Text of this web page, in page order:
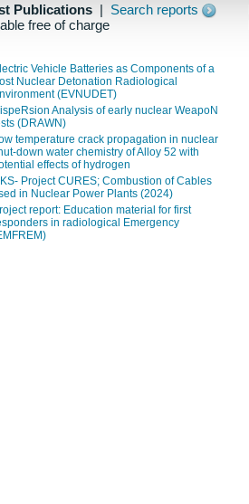
Publications
Search reports
free of charge
Vehicle Batteries as Components of a
Nuclear Detonation Radiological
(EVNUDET)
Analysis of early nuclear WeapoN
(DRAWN)
temperature crack propagation in nuclear
down water chemistry of Alloy 52 with
effects of hydrogen
Project CURES; Combustion of Cables
in Nuclear Power Plants (2024)
report: Education material for first
in radiological Emergency